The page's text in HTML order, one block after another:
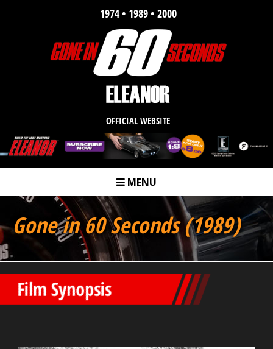
1974 • 1989 • 2000
OFFICIAL WEBSITE
m MENU
Gone in 60 Seconds (1989)
Film Synopsis